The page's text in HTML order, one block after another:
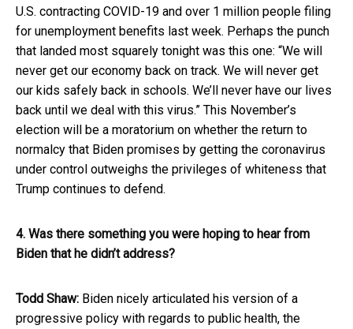
U.S. contracting COVID-19 and over 1 million people filing
for unemployment benefits last week. Perhaps the punch
that landed most squarely tonight was this one: “We will
never get our economy back on track. We will never get
our kids safely back in schools. We’ll never have our lives
back until we deal with this virus.” This November’s
election will be a moratorium on whether the return to
normalcy that Biden promises by getting the coronavirus
under control outweighs the privileges of whiteness that
Trump continues to defend.
4. Was there something you were hoping to hear from
Biden that he didn’t address?
Todd Shaw: Biden nicely articulated his version of a
progressive policy with regards to public health, the